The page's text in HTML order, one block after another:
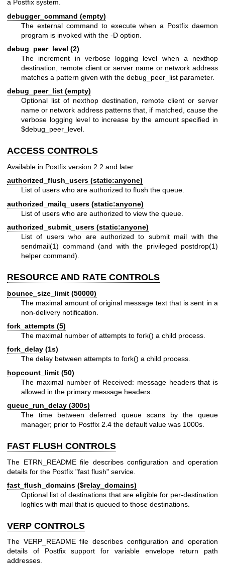
a Postfix system.
debugger_command (empty)
The external command to execute when a Postfix daemon
program is invoked with the -D option.
debug_peer_level (2)
The increment in verbose logging level when a nexthop
destination, remote client or server name or network address
matches a pattern given with the debug_peer_list parameter.
debug_peer_list (empty)
Optional list of nexthop destination, remote client or server
name or network address patterns that, if matched, cause the
verbose logging level to increase by the amount specified in
$debug_peer_level.
ACCESS CONTROLS
Available in Postfix version 2.2 and later:
authorized_flush_users (static:anyone)
List of users who are authorized to flush the queue.
authorized_mailq_users (static:anyone)
List of users who are authorized to view the queue.
authorized_submit_users (static:anyone)
List of users who are authorized to submit mail with the
sendmail(1) command (and with the privileged postdrop(1)
helper command).
RESOURCE AND RATE CONTROLS
bounce_size_limit (50000)
The maximal amount of original message text that is sent in a
non-delivery notification.
fork_attempts (5)
The maximal number of attempts to fork() a child process.
fork_delay (1s)
The delay between attempts to fork() a child process.
hopcount_limit (50)
The maximal number of Received: message headers that is
allowed in the primary message headers.
queue_run_delay (300s)
The time between deferred queue scans by the queue
manager; prior to Postfix 2.4 the default value was 1000s.
FAST FLUSH CONTROLS
The ETRN_README file describes configuration and operation
details for the Postfix "fast flush" service.
fast_flush_domains ($relay_domains)
Optional list of destinations that are eligible for per-destination
logfiles with mail that is queued to those destinations.
VERP CONTROLS
The VERP_README file describes configuration and operation
details of Postfix support for variable envelope return path
addresses.